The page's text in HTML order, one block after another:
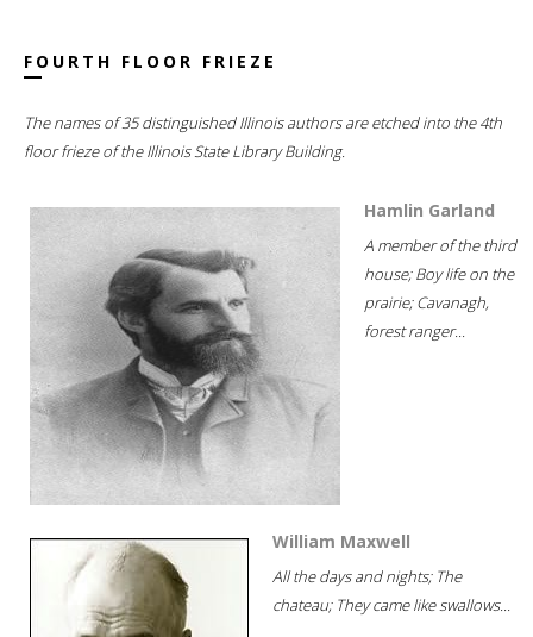
FOURTH FLOOR FRIEZE
The names of 35 distinguished Illinois authors are etched into the 4th
floor frieze of the Illinois State Library Building.
Hamlin Garland
A member of the third
house; Boy life on the
prairie; Cavanagh,
forest ranger...
William Maxwell
All the days and nights; The
chateau; They came like swallows...